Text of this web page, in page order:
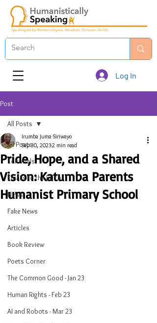
Log In
Post
All Posts
Editorials
Emails to the Editor
News
Fake News
Articles
Book Review
Poets Corner
The Common Good - Jan 23
Human Rights - Feb 23
AI and Robots - Mar 23
All Posts
Pride, Hope, and a Shared
Vision: Katumba Parents
Humanist Primary School
Irumba Juma Siriwayo
Sep 30, 20232 min read